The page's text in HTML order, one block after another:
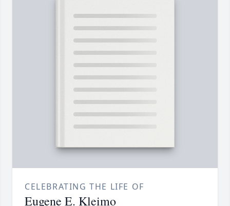
CELEBRATING THE LIFE OF
Eugene E. Kleimo